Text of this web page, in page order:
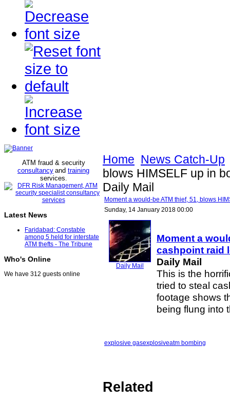
ATM fraud & security
consultancy and training
services.
Latest News
Faridabad: Constable
among 5 held for interstate
ATM thefts - The Tribune
Who's Online
We have 312 guests online
Home News Catch-Up
blows HIMSELF up in
Daily Mail
Moment a would-be ATM thief, 51, blows
Sunday, 14 January 2018 00:00
Daily Mail
Moment a
cashpoint raid
Daily Mail
This is the
tried to steal
footage shows
being flung into
explosive gasexplosiveatm bombing
Related